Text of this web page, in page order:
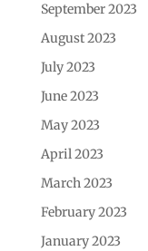
September 2023
August 2023
July 2023
June 2023
May 2023
April 2023
March 2023
February 2023
January 2023